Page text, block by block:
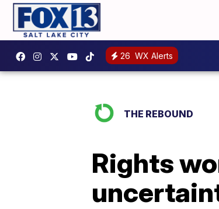
26 WX Alerts
THE REBOUND
Rights